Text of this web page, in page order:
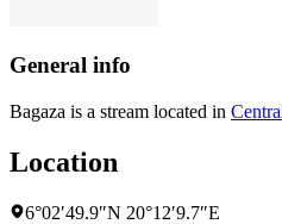
General info
Bagaza is a stream located in
Location
6°02′49.9″N 20°12′9.7″E